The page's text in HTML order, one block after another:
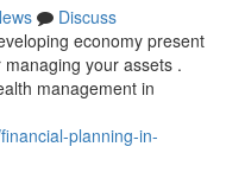
Discuss
economy present
your assets .
management in
planning-in-